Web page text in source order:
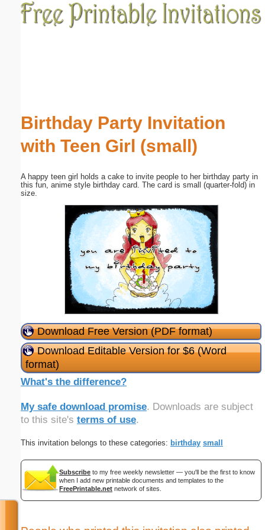
Birthday Party Invitation
with Teen Girl (small)
A happy teen girl holds a cake to invite people to her birthday party in
this fun, anime style birthday card. The card is small (quarter-fold) in
size.
Download Free Version (PDF format)
Download Editable Version for $6 (Word
format)
What's the difference?
My safe download promise. Downloads are subject
to this site's terms of use.
This invitation belongs to these categories: birthday small
Subscribe to my free weekly newsletter — you'll be the first to know
when I add new printable documents and templates to the
FreePrintable.net network of sites.